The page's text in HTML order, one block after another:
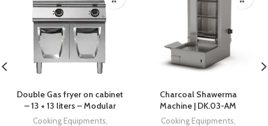
Double Gas fryer on cabinet
– 13 + 13 liters – Modular
Cooking Equipments
Charcoal Shawerma
Machine | DK.03-AM
Cooking Equipments